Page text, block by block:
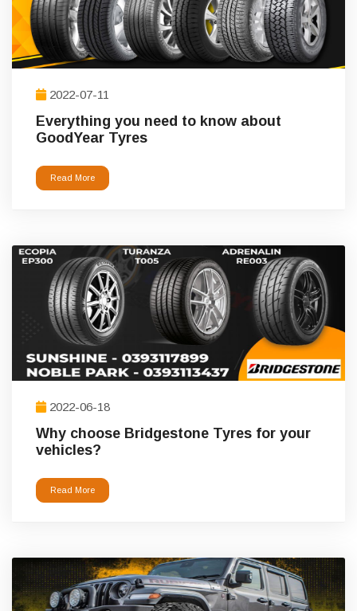
2022-07-11
Everything you need to know about
GoodYear Tyres
Read More
2022-06-18
Why choose Bridgestone Tyres for your
vehicles?
Read More